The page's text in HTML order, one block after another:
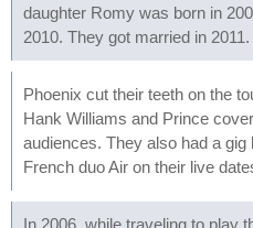
daughter Romy was born in
2010. They got married in 2011.
Phoenix cut their teeth on the
Hank Williams and Prince
audiences. They also had a
French duo Air on their live